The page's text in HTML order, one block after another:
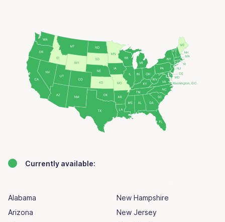
Currently available:
Alabama
Arizona
New Hampshire
New Jersey